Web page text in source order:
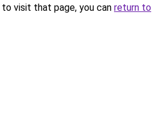
visit that page, you can return to